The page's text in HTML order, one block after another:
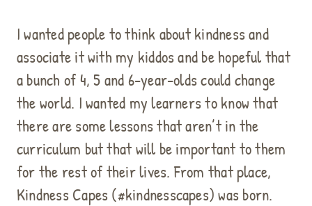
I wanted people to think about kindness and
associate it with my kiddos and be hopeful that
a bunch of 4, 5 and 6-year-olds could change
the world. I wanted my learners to know that
there are some lessons that aren’t in the
curriculum but that will be important to them
for the rest of their lives. From that place,
Kindness Capes (#kindnesscapes) was born.